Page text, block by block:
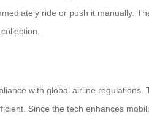
ride or push it manually.
with global airline
Since the tech enhances